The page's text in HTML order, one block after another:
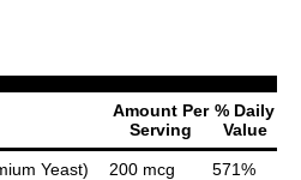
Amount Per
Serving
% Daily
Value
Yeast) 200 mcg
571%